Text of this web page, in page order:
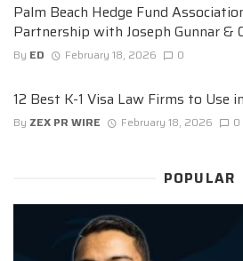
Palm Beach Hedge Fund
Partnership with Joseph Gunnar &
By ED February 18, 2026 0
12 Best K-1 Visa Law Firms to Use
By ZEX PR WIRE February 18, 2026 0
POPULAR